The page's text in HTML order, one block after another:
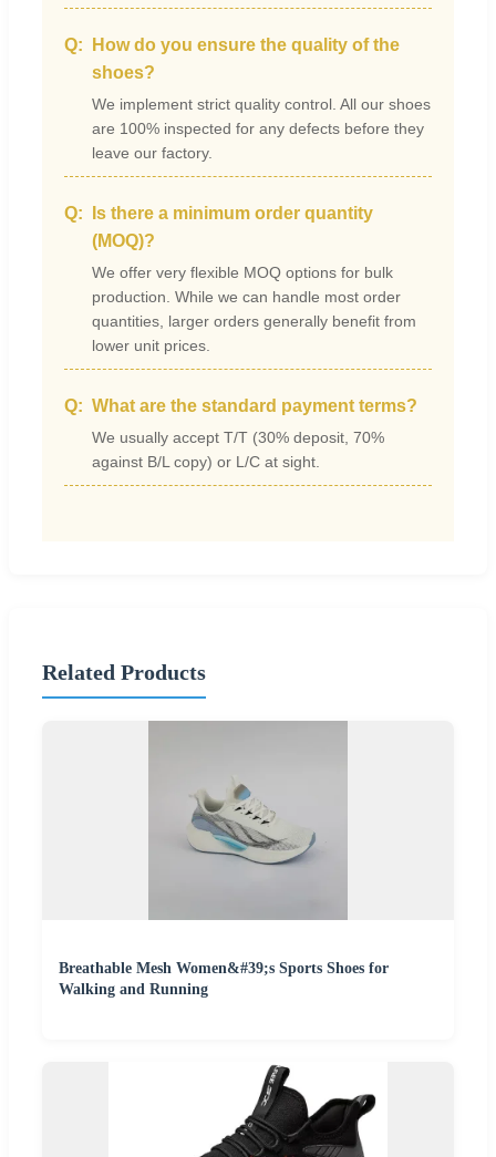
How do you ensure the quality of the
shoes?
We implement strict quality control. All our shoes
are 100% inspected for any defects before they
leave our factory.
Is there a minimum order quantity
(MOQ)?
We offer very flexible MOQ options for bulk
production. While we can handle most order
quantities, larger orders generally benefit from
lower unit prices.
What are the standard payment terms?
We usually accept T/T (30% deposit, 70%
against B/L copy) or L/C at sight.
Related Products
Breathable Mesh Women&#39;s Sports Shoes for
Walking and Running